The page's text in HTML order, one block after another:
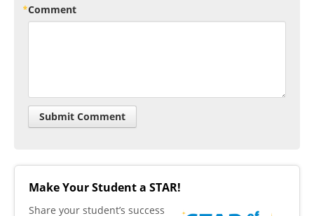
Comment
Make Your Student a STAR!
​Share your student’s success